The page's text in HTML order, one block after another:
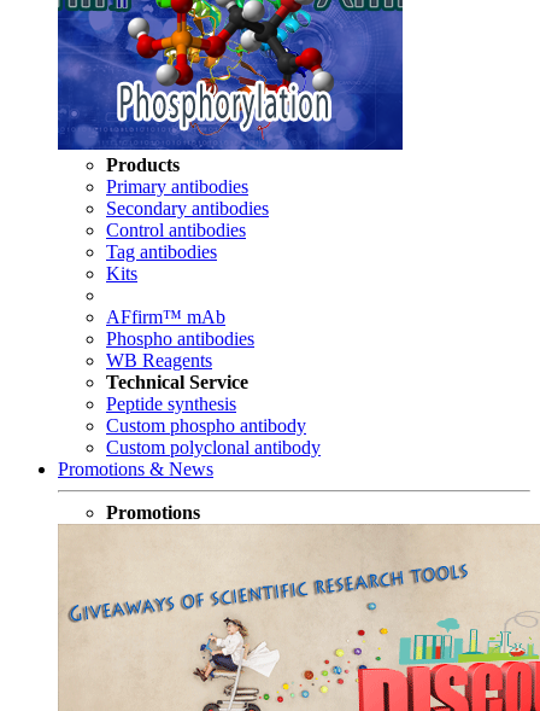
Products
Primary antibodies
Secondary antibodies
Control antibodies
Tag antibodies
Kits
AFfirm™ mAb
Phospho antibodies
WB Reagents
Technical Service
Peptide synthesis
Custom phospho antibody
Custom polyclonal antibody
Promotions & News
Promotions